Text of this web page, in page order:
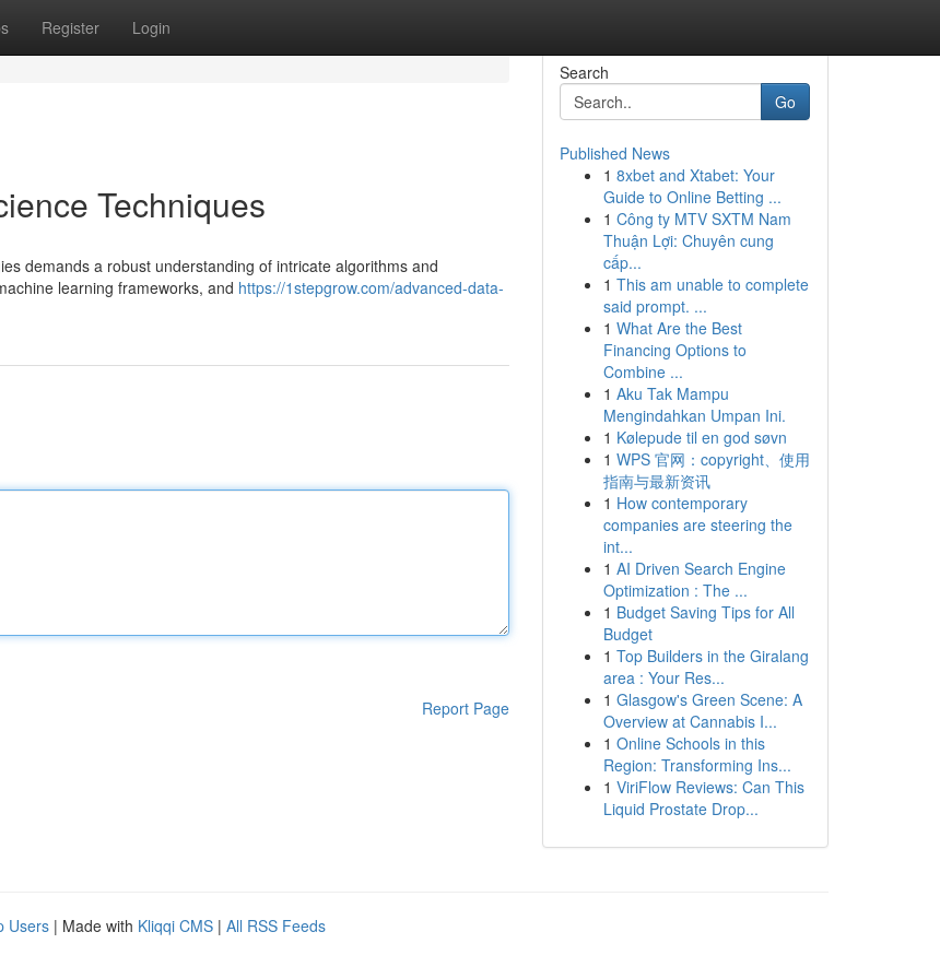
Register Login
Techniques
demands a robust understanding of intricate algorithms and
learning frameworks, and https://1stepgrow.com/advanced-data-
Report Page
Search
Go
Published News
1 8xbet and Xtabet: Your
Guide to Online Betting ...
1 Công ty MTV SXTM Nam
Thuận Lợi: Chuyên cung
cấp...
1 This am unable to complete
said prompt. ...
1 What Are the Best
Financing Options to
Combine ...
1 Aku Tak Mampu
Mengindahkan Umpan Ini.
1 Kølepude til en god søvn
1 WPS 官网：copyright、使用
指南与最新资讯
1 How contemporary
companies are steering the
int...
1 AI Driven Search Engine
Optimization : The ...
1 Budget Saving Tips for All
Budget
1 Top Builders in the Giralang
area : Your Res...
1 Glasgow's Green Scene: A
Overview at Cannabis I...
1 Online Schools in this
Region: Transforming Ins...
1 ViriFlow Reviews: Can This
Liquid Prostate Drop...
Users | Made with Kliqqi CMS | All RSS Feeds